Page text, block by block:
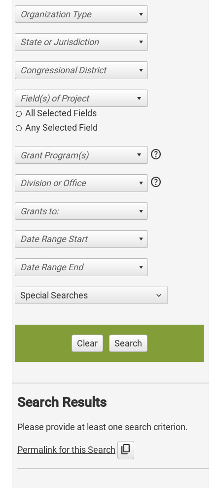
Organization Type
State or Jurisdiction
Congressional District
All Selected Fields
Any Selected Field
help
Division or Office help
Grants to:
Date Range Start
Date Range End
Special Searches
Clear Search
Search Results
Please provide at least one search criterion.
Permalink for this Search content_copy